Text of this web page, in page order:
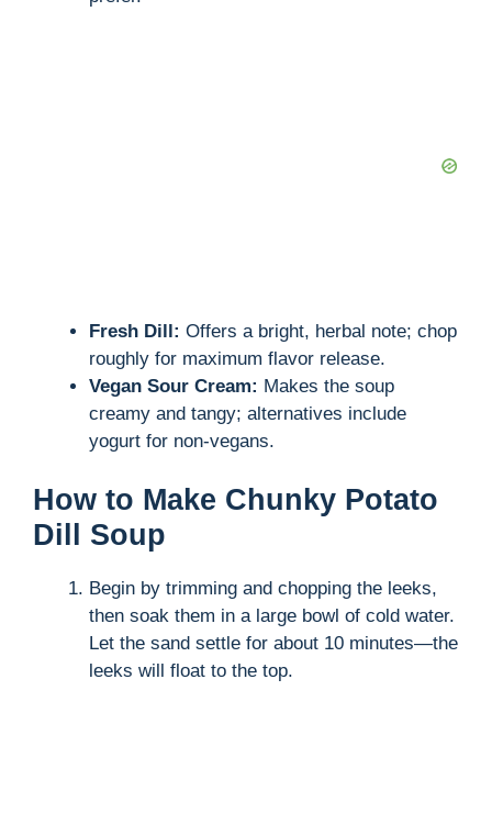
Fresh Dill: Offers a bright, herbal note; chop
roughly for maximum flavor release.
Vegan Sour Cream: Makes the soup
creamy and tangy; alternatives include
yogurt for non-vegans.
How to Make Chunky Potato
Dill Soup
Begin by trimming and chopping the leeks,
then soak them in a large bowl of cold water.
Let the sand settle for about 10 minutes—the
leeks will float to the top.